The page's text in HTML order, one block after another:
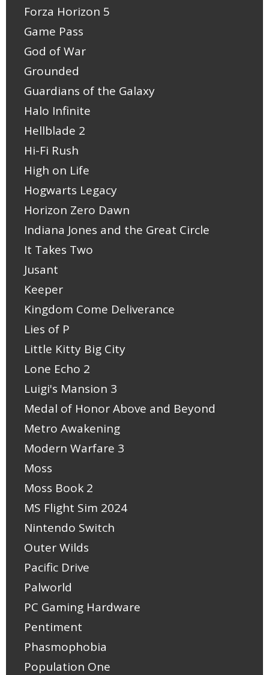
Forza Horizon 5
Game Pass
God of War
Grounded
Guardians of the Galaxy
Halo Infinite
Hellblade 2
Hi-Fi Rush
High on Life
Hogwarts Legacy
Horizon Zero Dawn
Indiana Jones and the Great Circle
It Takes Two
Jusant
Keeper
Kingdom Come Deliverance
Lies of P
Little Kitty Big City
Lone Echo 2
Luigi's Mansion 3
Medal of Honor Above and Beyond
Metro Awakening
Modern Warfare 3
Moss
Moss Book 2
MS Flight Sim 2024
Nintendo Switch
Outer Wilds
Pacific Drive
Palworld
PC Gaming Hardware
Pentiment
Phasmophobia
Population One